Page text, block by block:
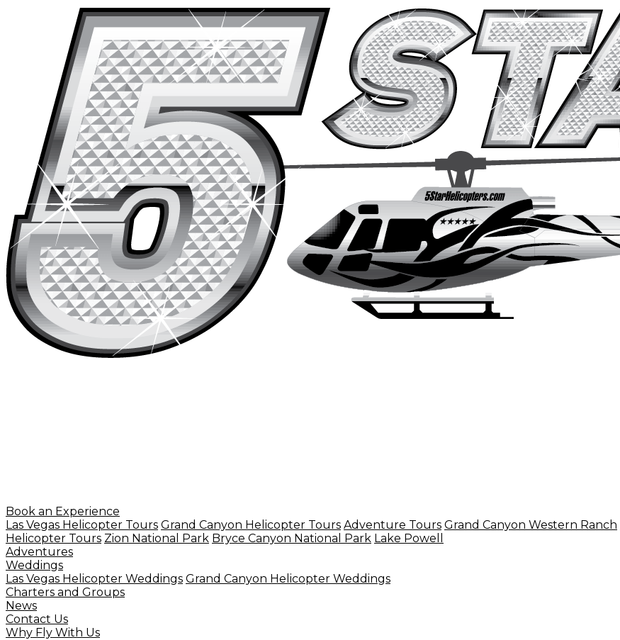
Book an Experience
Las Vegas Helicopter Tours Grand Canyon Helicopter Tours Adventure Tours Grand Canyon Western Ranch
Helicopter Tours Zion National Park Bryce Canyon National Park Lake Powell
Adventures
Weddings
Las Vegas Helicopter Weddings Grand Canyon Helicopter Weddings
Charters and Groups
News
Contact Us
Why Fly With Us